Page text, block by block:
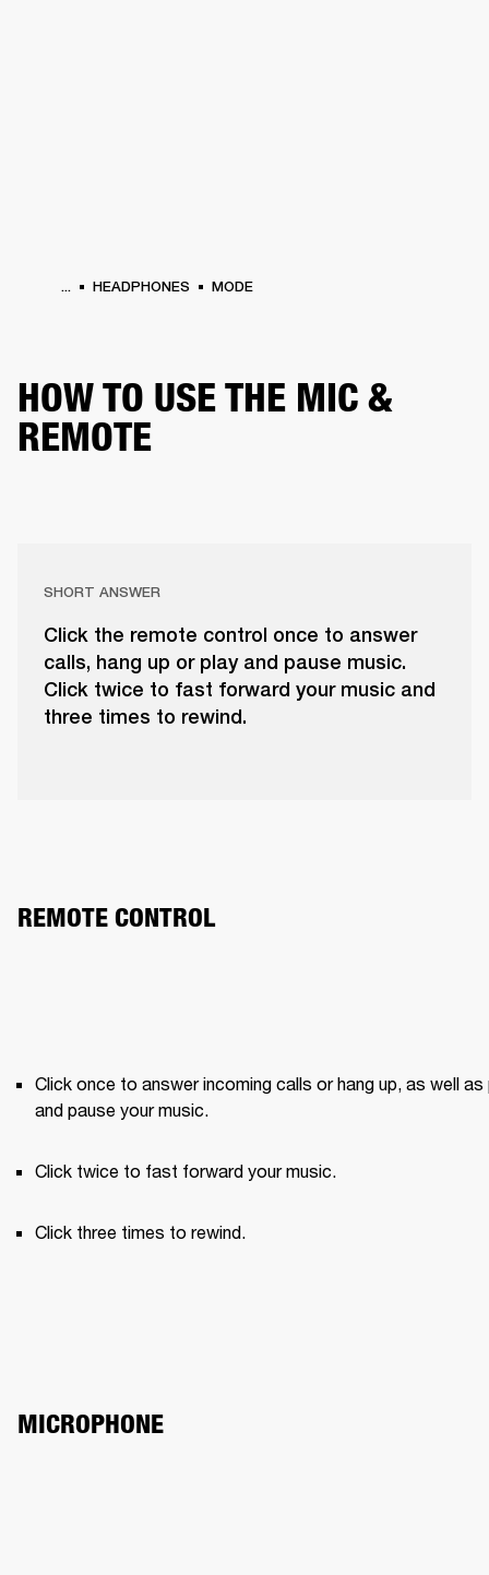
... HEADPHONES MODE
HOW TO USE THE MIC &
REMOTE
SHORT ANSWER
Click the remote control once to answer
calls, hang up or play and pause music.
Click twice to fast forward your music and
three times to rewind.
REMOTE CONTROL
Click once to answer incoming calls or hang up, as well as
and pause your music.
Click twice to fast forward your music.
Click three times to rewind.
MICROPHONE